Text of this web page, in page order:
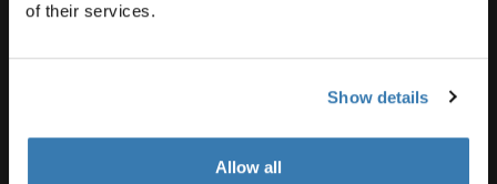
of their services.
Show details
Allow all